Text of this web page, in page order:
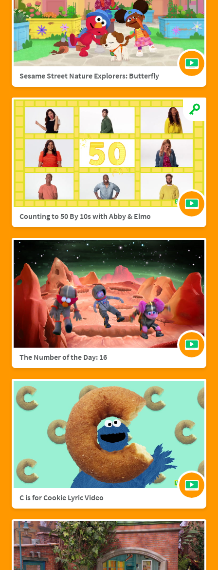
Sesame Street Nature Explorers: Butterfly
Counting to 50 By 10s with Abby & Elmo
The Number of the Day: 16
C is for Cookie Lyric Video